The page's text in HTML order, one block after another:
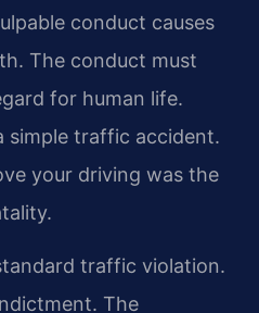
conduct causes
The conduct must
for human life.
simple traffic accident.
your driving was the
traffic violation.
The